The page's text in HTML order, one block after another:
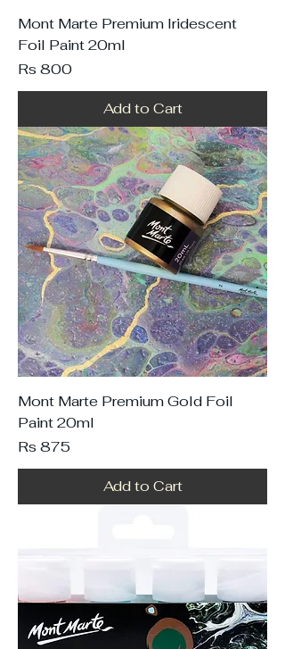
Mont Marte Premium Iridescent
Foil Paint 20ml
Price
Rs 800
Add to Cart
Mont Marte Premium Gold Foil
Paint 20ml
Price
Rs 875
Add to Cart